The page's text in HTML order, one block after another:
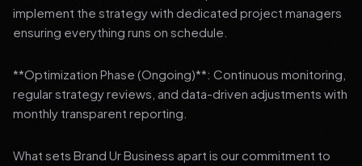
implement the strategy with dedicated project managers
ensuring everything runs on schedule.
**Optimization Phase (Ongoing)**: Continuous monitoring,
regular strategy reviews, and data-driven adjustments with
monthly transparent reporting.
What sets Brand Ur Business apart is our commitment to